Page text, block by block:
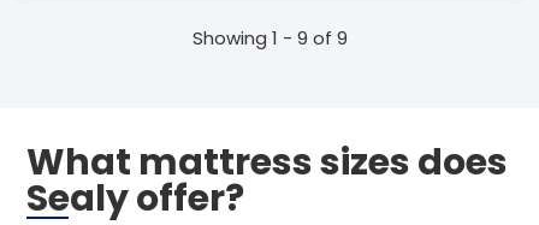
Showing 1 - 9 of 9
What mattress sizes does
Sealy offer?